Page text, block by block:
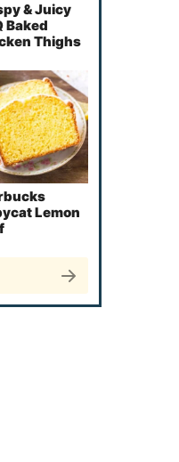
& Juicy
Baked
Thighs
Lemon